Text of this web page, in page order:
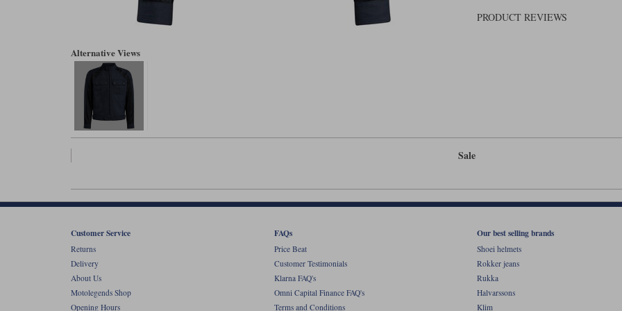
Alternative Views
PRODUCT REVIEWS
Sale
Customer Service
Returns
Delivery
About Us
Motolegends Shop
Opening Hours
FAQs
Price Beat
Customer Testimonials
Klarna FAQ's
Omni Capital Finance FAQ's
Terms and Conditions
Our best selling brands
Shoei helmets
Rokker jeans
Rukka
Halvarssons
Klim